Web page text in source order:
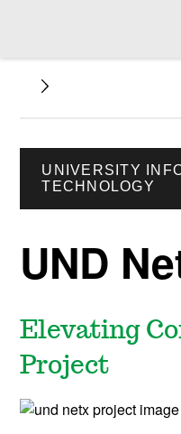
UNIVERSITY
TECHNOLOGY
UND
Elevating
Project